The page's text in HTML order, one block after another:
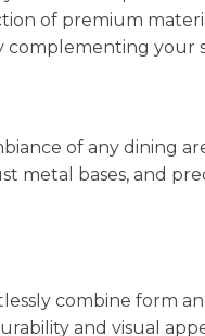
of premium
complementing your
of any dining
metal bases, and
combine form
and visual